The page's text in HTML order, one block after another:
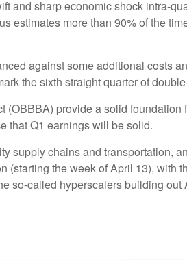
and sharp economic shock intra-
estimates more than 90% of the
against some additional costs
the sixth straight quarter of
provide a solid foundation
that Q1 earnings will be solid.
supply chains and transportation,
(starting the week of April 13), with
so-called hyperscalers building out